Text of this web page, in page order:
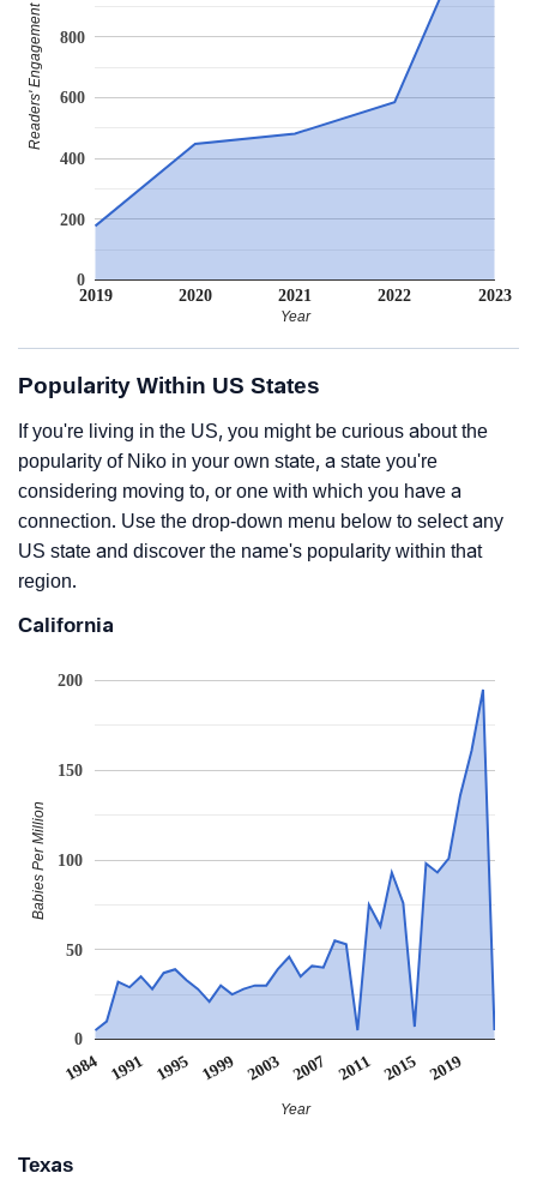
2019 2020 2021 2022 2023
0
200
400
600
800
Year
Readers' Engagement
Popularity Within US States
If you're living in the US, you might be curious about the
popularity of Niko in your own state, a state you're
considering moving to, or one with which you have a
connection. Use the drop-down menu below to select any
US state and discover the name's popularity within that
region.
California
1984 1991 1995 1999 2003 2007 2011 2015 2019
0
50
100
150
200
Year
Babies Per Million
Texas